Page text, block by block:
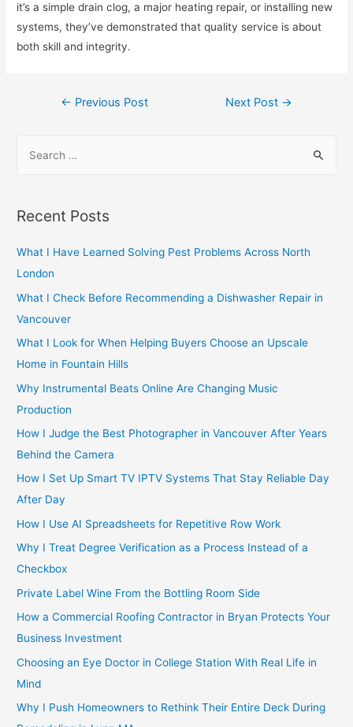
it’s a simple drain clog, a major heating repair, or installing new
systems, they’ve demonstrated that quality service is about
both skill and integrity.
Post
← Previous Post Next Post →
r
h
f
o
r
:
Recent Posts
What I Have Learned Solving Pest Problems Across North
London
What I Check Before Recommending a Dishwasher Repair in
Vancouver
What I Look for When Helping Buyers Choose an Upscale
Home in Fountain Hills
Why Instrumental Beats Online Are Changing Music
Production
How I Judge the Best Photographer in Vancouver After Years
Behind the Camera
How I Set Up Smart TV IPTV Systems That Stay Reliable Day
After Day
How I Use AI Spreadsheets for Repetitive Row Work
Why I Treat Degree Verification as a Process Instead of a
Checkbox
Private Label Wine From the Bottling Room Side
How a Commercial Roofing Contractor in Bryan Protects Your
Business Investment
Choosing an Eye Doctor in College Station With Real Life in
Mind
Why I Push Homeowners to Rethink Their Entire Deck During